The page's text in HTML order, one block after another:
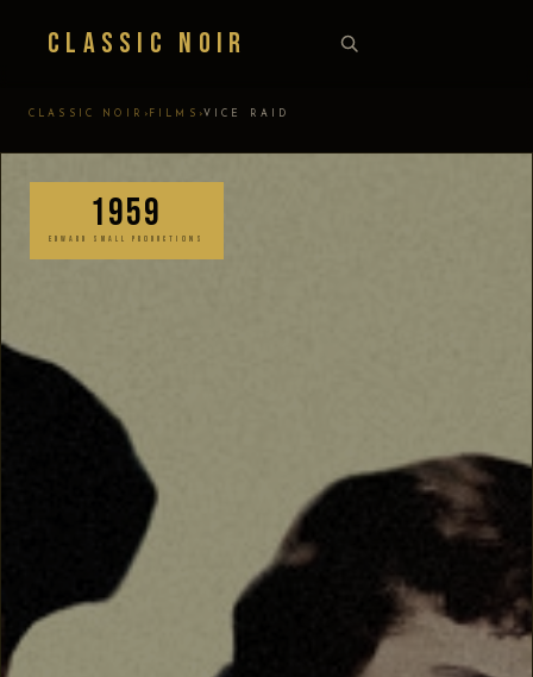
Classic Noir
CLASSIC NOIR › FILMS › VICE RAID
1959
EDWARD SMALL PRODUCTIONS